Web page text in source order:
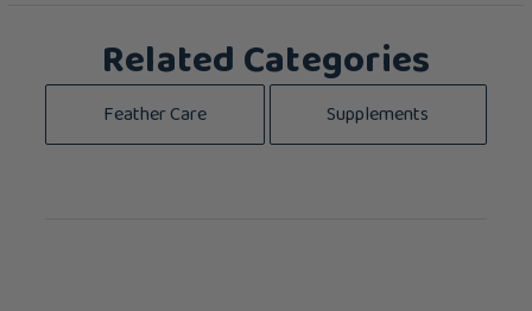
Related Categories
Feather Care Supplements